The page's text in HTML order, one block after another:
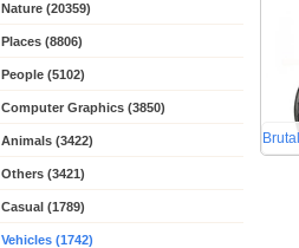
Nature (20359)
Places (8806)
People (5102)
Computer Graphics (3850)
Animals (3422)
Others (3421)
Casual (1789)
Vehicles (1742)